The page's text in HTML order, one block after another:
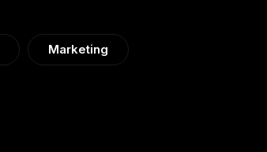
Marketing